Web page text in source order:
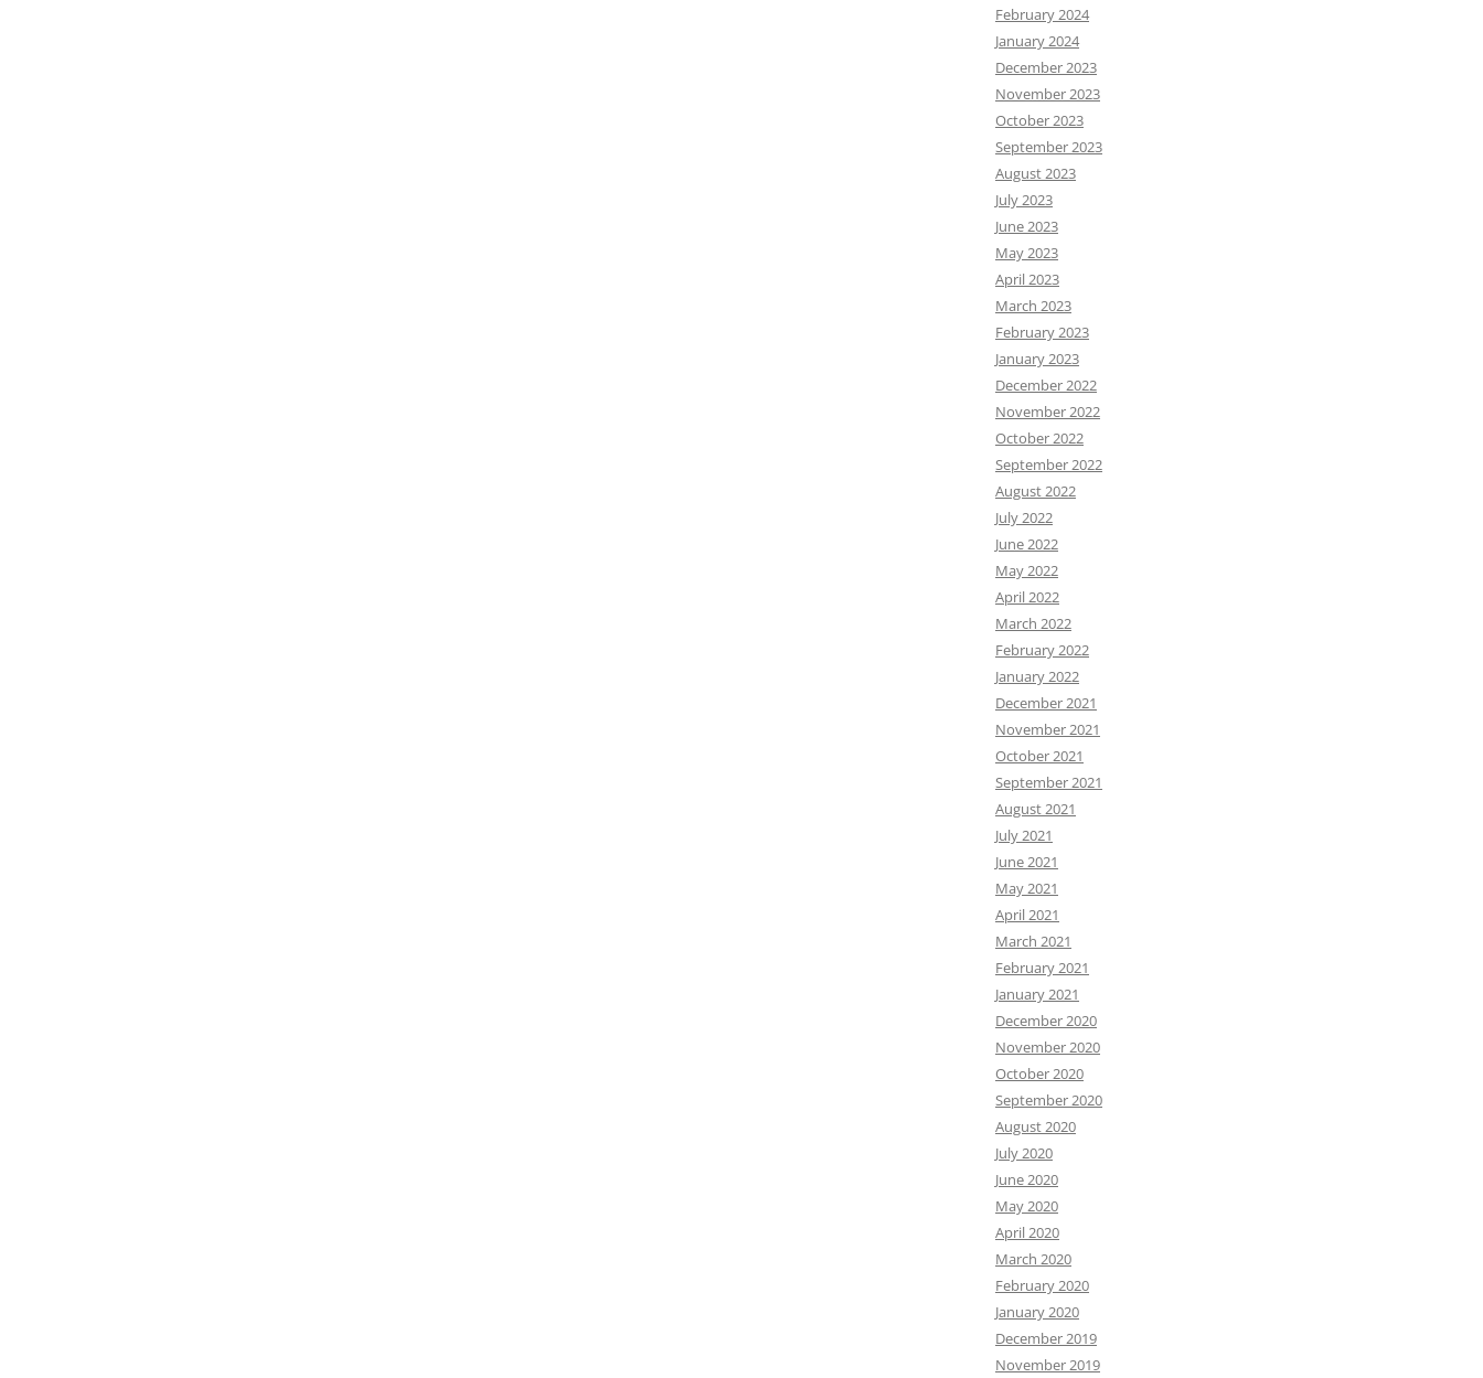
February 2024
January 2024
December 2023
November 2023
October 2023
September 2023
August 2023
July 2023
June 2023
May 2023
April 2023
March 2023
February 2023
January 2023
December 2022
November 2022
October 2022
September 2022
August 2022
July 2022
June 2022
May 2022
April 2022
March 2022
February 2022
January 2022
December 2021
November 2021
October 2021
September 2021
August 2021
July 2021
June 2021
May 2021
April 2021
March 2021
February 2021
January 2021
December 2020
November 2020
October 2020
September 2020
August 2020
July 2020
June 2020
May 2020
April 2020
March 2020
February 2020
January 2020
December 2019
November 2019